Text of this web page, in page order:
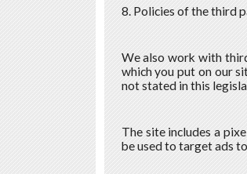
8. Policies of the third
We also work with
which you put on our
not stated in this
The site includes a
be used to target ads